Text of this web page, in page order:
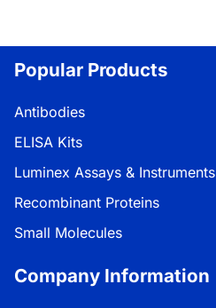
Popular Products
Antibodies
ELISA Kits
Luminex Assays & Instruments
Recombinant Proteins
Small Molecules
Company Information